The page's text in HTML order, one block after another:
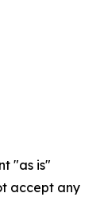
"as is"
accept any